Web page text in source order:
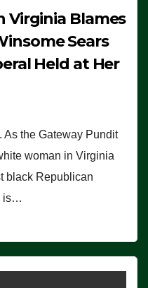
Virginia Blames
Sears
Held at Her
As the Gateway Pundit
woman in Virginia
black Republican
is…